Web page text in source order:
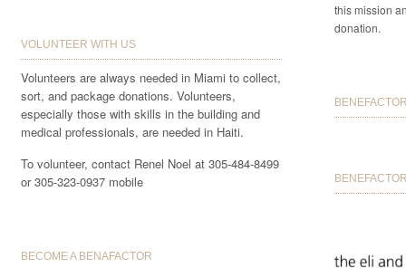
VOLUNTEER WITH US
Volunteers are always needed in Miami to collect,
sort, and package donations. Volunteers,
especially those with skills in the building and
medical professionals, are needed in Haiti.
To volunteer, contact Renel Noel at 305-484-8499
or 305-323-0937 mobile
BECOME A BENAFACTOR
this mission
donation.